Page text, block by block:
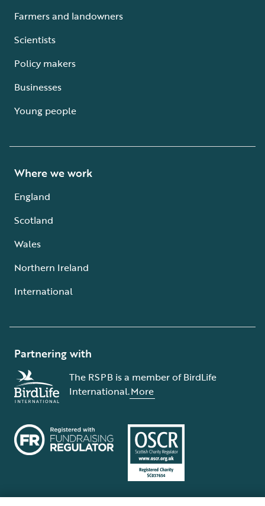
Farmers and landowners
Scientists
Policy makers
Businesses
Young people
Where we work
England
Scotland
Wales
Northern Ireland
International
Partnering with
The RSPB is a member of BirdLife
International.More